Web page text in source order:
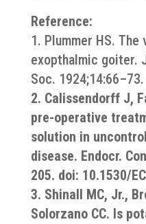
Reference:
1. Plummer HS.
exopthalmic goiter.
Soc. 1924;14:66–73.
2. Calissendorff J,
pre-operative
solution in
disease. Endocr.
205. doi: 10.1530/
3. Shinall MC, Jr.,
Solorzano CC. Is